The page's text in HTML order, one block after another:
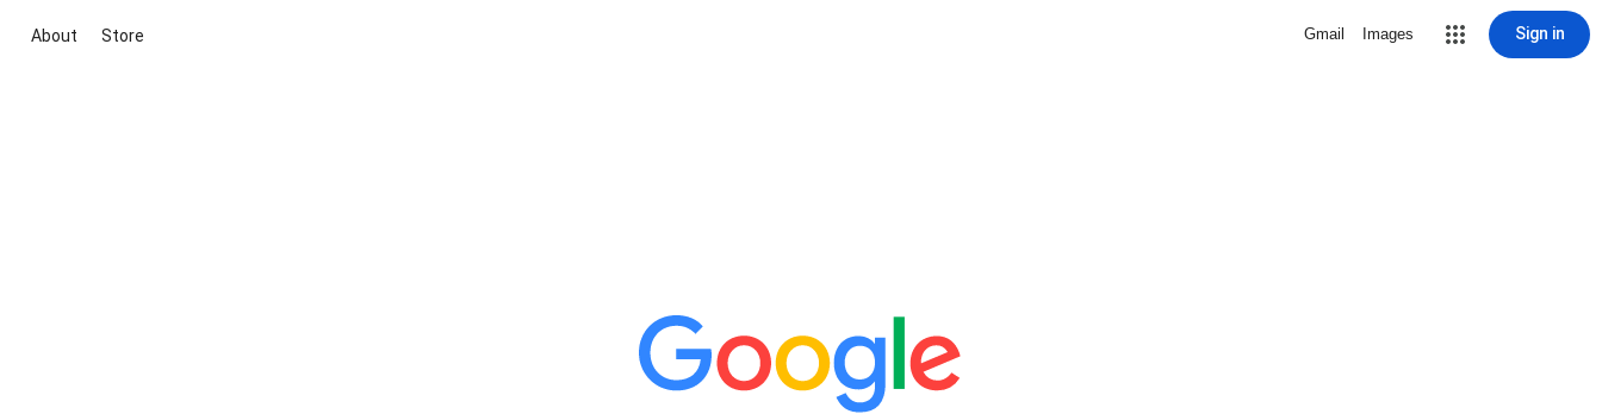
About Store Gmail Images Sign in